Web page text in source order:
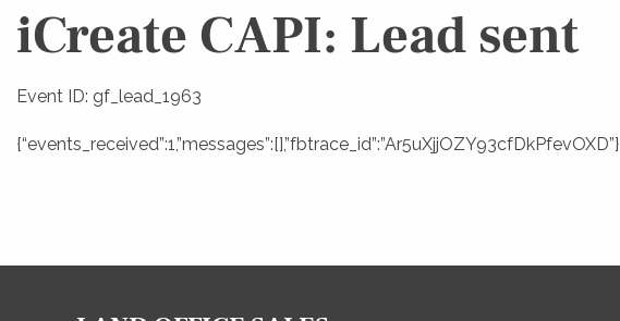
iCreate CAPI: Lead sent
Event ID: gf_lead_1963
{“events_received”:1,”messages”:[],”fbtrace_id”:”Ar5uXjjOZY93cfDkPfevOXD”}